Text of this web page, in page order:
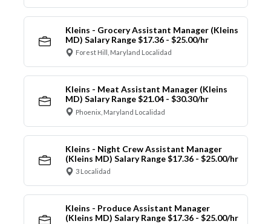
Kleins - Grocery Assistant Manager (Kleins
MD) Salary Range $17.36 - $25.00/hr
Forest Hill, Maryland Localidad
Kleins - Meat Assistant Manager (Kleins
MD) Salary Range $21.04 - $30.30/hr
Phoenix, Maryland Localidad
Kleins - Night Crew Assistant Manager
(Kleins MD) Salary Range $17.36 - $25.00/hr
3 Localidad
Kleins - Produce Assistant Manager
(Kleins MD) Salary Range $17.36 - $25.00/hr